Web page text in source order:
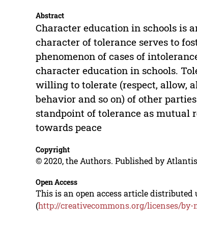
Abstract
Character education in schools is
character of tolerance serves to
phenomenon of cases of
character education in schools.
willing to tolerate (respect, allow,
behavior and so on) of other
standpoint of tolerance as mutual
towards peace
Copyright
© 2020, the Authors. Published by
Open Access
This is an open access article distributed
(http://creativecommons.org/licenses/by-